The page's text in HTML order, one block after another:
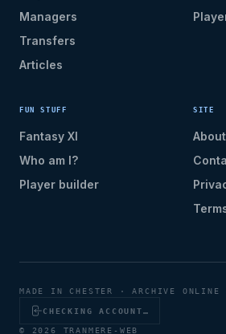
Managers
Transfers
Articles
FUN STUFF
Fantasy XI
Who am I?
Player builder
SITE
About
MADE IN CHESTER · ARCHIVE
CHECKING ACCOUNT…
© 2026 TRANMERE-WEB